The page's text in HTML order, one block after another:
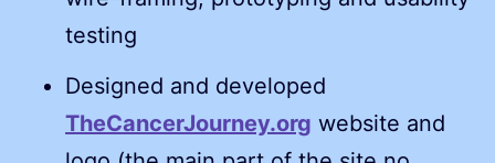
testing
Designed and developed
TheCancerJourney.org website and